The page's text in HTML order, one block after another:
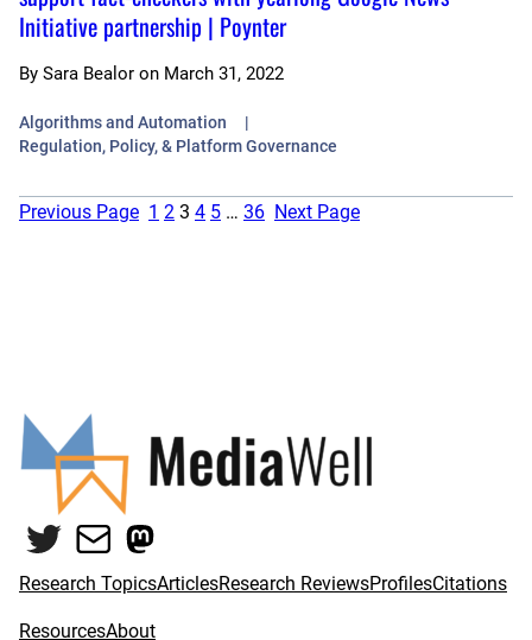
Initiative partnership | Poynter
By Sara Bealor on March 31, 2022
Algorithms and Automation
Regulation, Policy, & Platform Governance
Previous Page 1 2 3 4 5 … 36 Next Page
Twitter
MailMastodon
Research TopicsArticlesResearch ReviewsProfilesCitations
ResourcesAbout